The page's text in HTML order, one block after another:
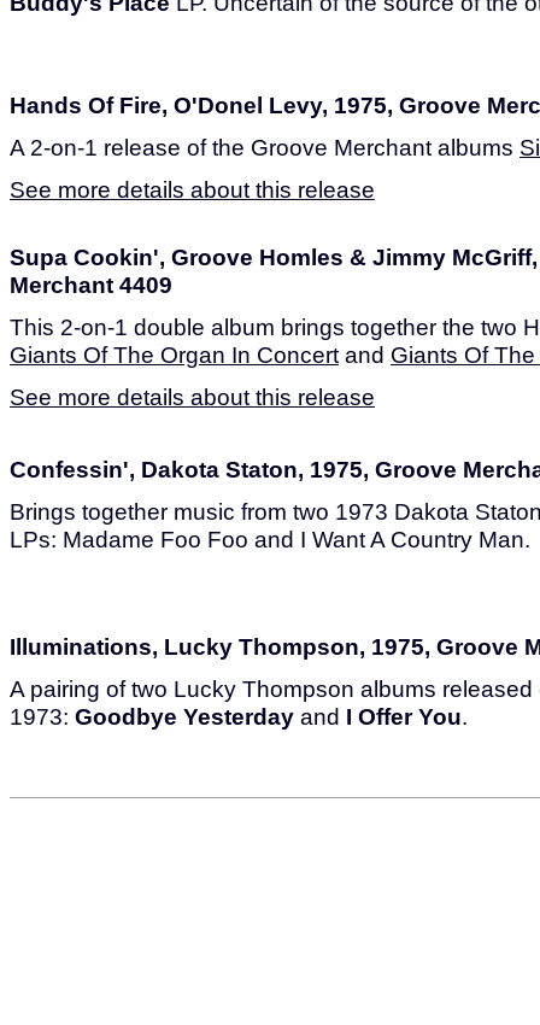
Hands Of Fire, O'Donel Levy, 1975, Groove
A 2-on-1 release of the Groove Merchant albums
See more details about this release
Supa Cookin', Groove Homles & Jimmy
Merchant 4409
This 2-on-1 double album brings together the two
Giants Of The Organ In Concert and Giants Of
See more details about this release
Confessin', Dakota Staton, 1975, Groove
Brings together music from two 1973 Dakota
LPs: Madame Foo Foo and I Want A Country Man.
Illuminations, Lucky Thompson, 1975, Groove
A pairing of two Lucky Thompson albums
1973: Goodbye Yesterday and I Offer You.